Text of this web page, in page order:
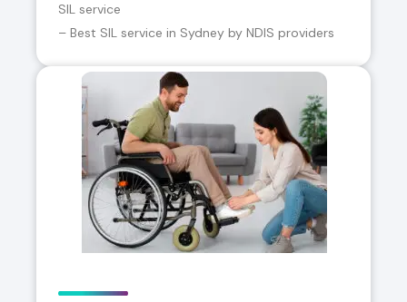
SIL service
– Best SIL service in Sydney by NDIS providers